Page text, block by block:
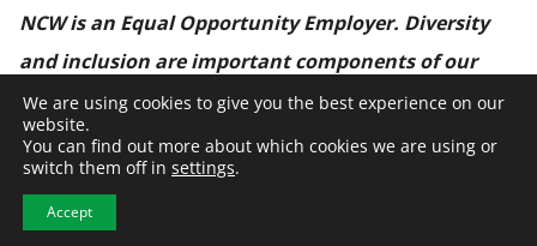
NCW is an Equal Opportunity Employer. Diversity
and inclusion are important components of our
culture and hiring practices. NCW is an employer
and business partner dedicated to elevating the
quality of life of our employees, clients, and
communities.
We are using cookies to give you the best experience on our
website.
You can find out more about which cookies we are using or
switch them off in settings.
Accept